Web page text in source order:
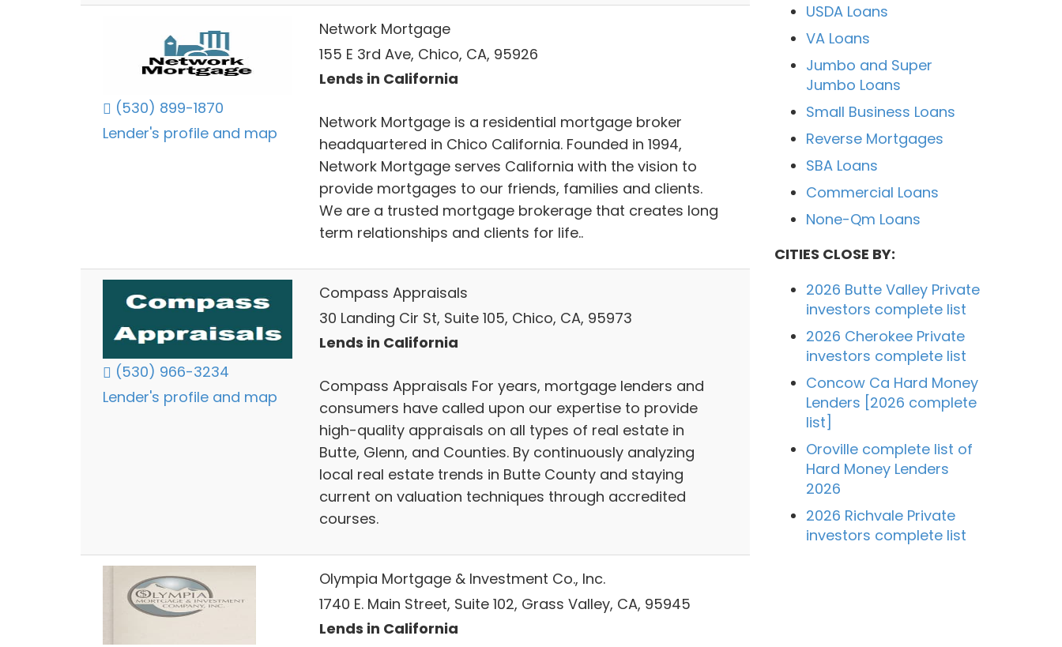
(530) 899-1870
Lender's profile and map
Network Mortgage
155 E 3rd Ave, Chico, CA, 95926
Lends in California
Network Mortgage is a residential mortgage broker
headquartered in Chico California. Founded in 1994,
Network Mortgage serves California with the vision to
provide mortgages to our friends, families and clients.
We are a trusted mortgage brokerage that creates long
term relationships and clients for life..
(530) 966-3234
Lender's profile and map
Compass Appraisals
30 Landing Cir St, Suite 105, Chico, CA, 95973
Lends in California
Compass Appraisals For years, mortgage lenders and
consumers have called upon our expertise to provide
high-quality appraisals on all types of real estate in
Butte, Glenn, and Counties. By continuously analyzing
local real estate trends in Butte County and staying
current on valuation techniques through accredited
courses.
Olympia Mortgage & Investment Co., Inc.
1740 E. Main Street, Suite 102, Grass Valley, CA, 95945
Lends in California
USDA Loans
VA Loans
Jumbo and Super
Jumbo Loans
Small Business Loans
Reverse Mortgages
SBA Loans
Commercial Loans
None-Qm Loans
CITIES CLOSE BY:
2026 Butte Valley Private
investors complete list
2026 Cherokee Private
investors complete list
Concow Ca Hard Money
Lenders [2026 complete
list]
Oroville complete list of
Hard Money Lenders
2026
2026 Richvale Private
investors complete list